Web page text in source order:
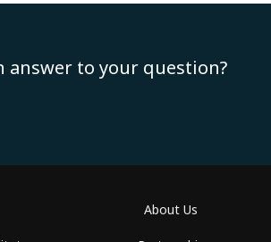
answer to your question?
About Us